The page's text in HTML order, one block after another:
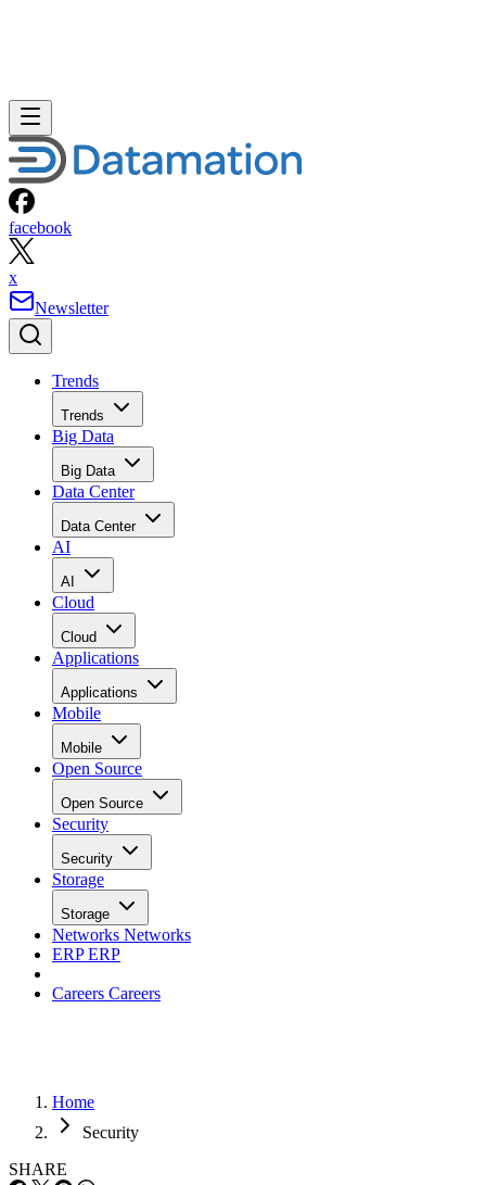
facebook
x
Newsletter
Trends
Trends
Big Data
Big Data
Data Center
Data Center
AI
AI
Cloud
Cloud
Applications
Applications
Mobile
Mobile
Open Source
Open Source
Security
Security
Storage
Storage
Networks Networks
ERPERP
Careers Careers
Home
Security
SHARE